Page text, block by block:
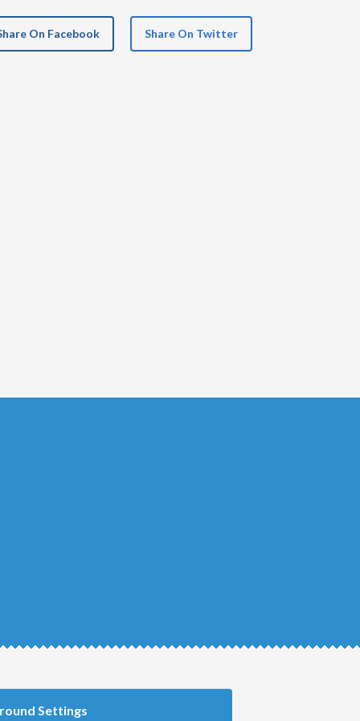
On Facebook Share On Twitter
Settings